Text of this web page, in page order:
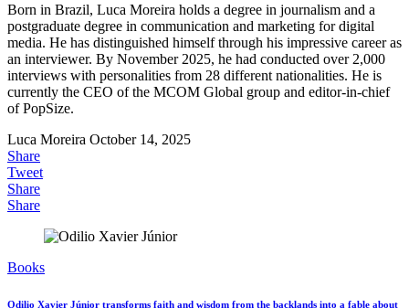
Born in Brazil, Luca Moreira holds a degree in journalism and a
postgraduate degree in communication and marketing for digital
media. He has distinguished himself through his impressive career as
an interviewer. By November 2025, he had conducted over 2,000
interviews with personalities from 28 different nationalities. He is
currently the CEO of the MCOM Global group and editor-in-chief
of PopSize.
Luca Moreira October 14, 2025
Share
Tweet
Share
Share
Books
Odilio Xavier Júnior transforms faith and wisdom from the backlands into a fable about